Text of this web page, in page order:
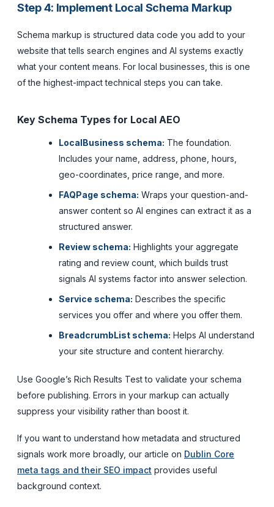
Step 4: Implement Local Schema Markup
Schema markup is structured data code you add to your
website that tells search engines and AI systems exactly
what your content means. For local businesses, this is one
of the highest-impact technical steps you can take.
Key Schema Types for Local AEO
LocalBusiness schema: The foundation.
Includes your name, address, phone, hours,
geo-coordinates, price range, and more.
FAQPage schema: Wraps your question-and-
answer content so AI engines can extract it as a
structured answer.
Review schema: Highlights your aggregate
rating and review count, which builds trust
signals AI systems factor into answer selection.
Service schema: Describes the specific
services you offer and where you offer them.
BreadcrumbList schema: Helps AI understand
your site structure and content hierarchy.
Use Google’s Rich Results Test to validate your schema
before publishing. Errors in your markup can actually
suppress your visibility rather than boost it.
If you want to understand how metadata and structured
signals work more broadly, our article on Dublin Core
meta tags and their SEO impact provides useful
background context.